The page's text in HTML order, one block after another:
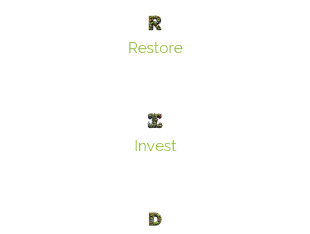
Restore
Invest